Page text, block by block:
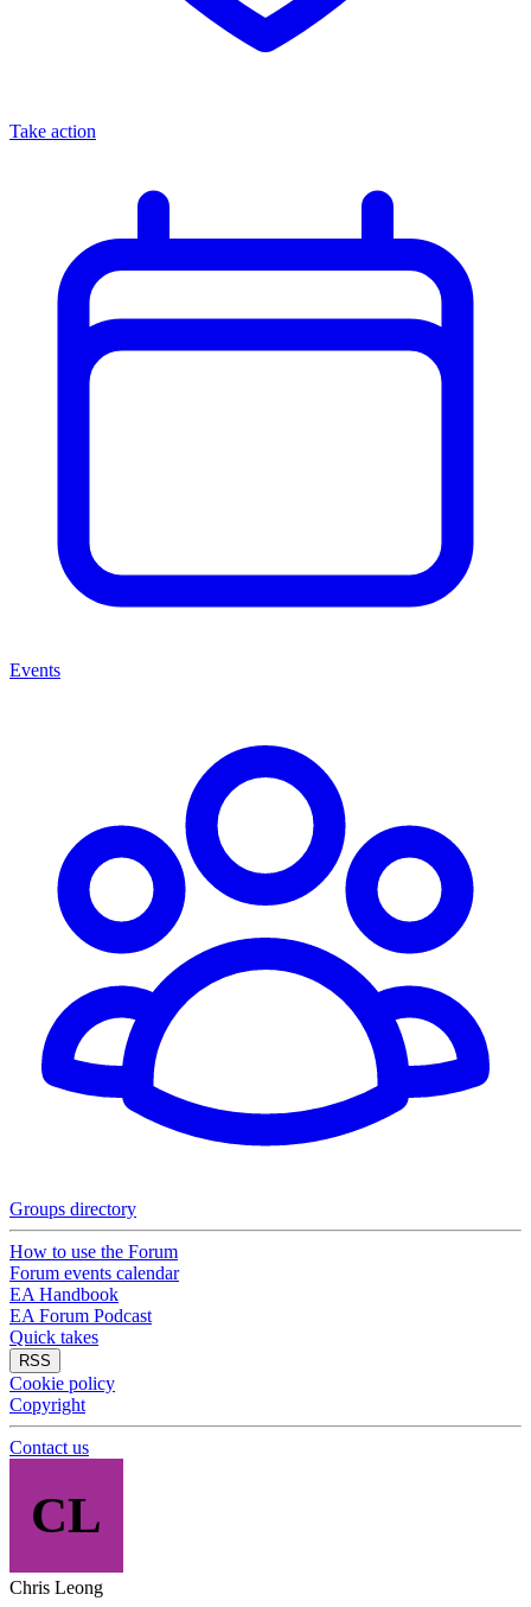
Take action
Events
Groups directory
How to use the Forum
Forum events calendar
EA Handbook
EA Forum Podcast
Quick takes
RSS
Cookie policy
Copyright
Contact us
CL
Chris Leong